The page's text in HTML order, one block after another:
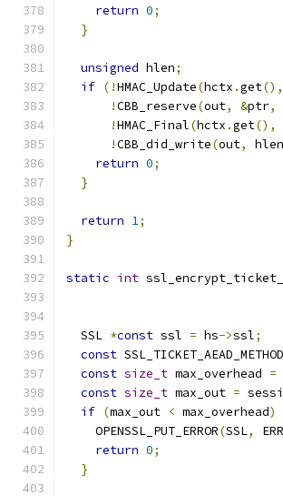
return 0;
}
unsigned hlen;
if (!HMAC_Update(hctx .get(),
!CBB_reserve(out, &ptr,
!HMAC_Final(hctx .get(),
!CBB_did_write(out, hlen
return 0;
}
return 1;
}
static int
  SSL
*const ssl = hs->ssl;
const SSL_TICKET_AEAD_METHOD
const size_t max_overhead =
const size_t max_out =
if (max_out < max_overhead)
    OPENSSL_PUT_ERROR
(SSL,
return 0;
}